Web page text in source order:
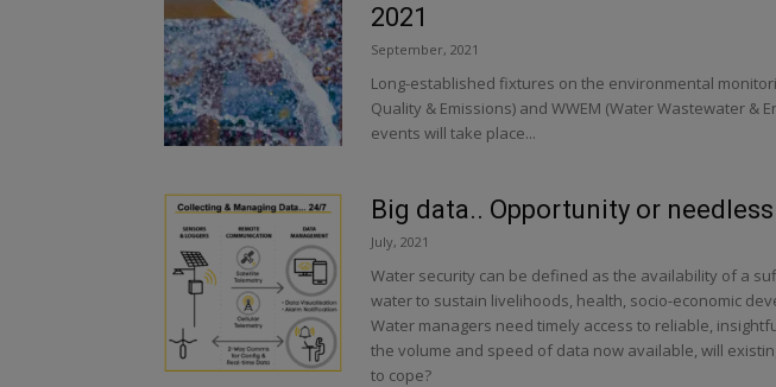
2021
September, 2021
Long-established fixtures on the environmental
Quality & Emissions) and WWEM (Water Wastewater &
events will take place...
Big data.. Opportunity or
July, 2021
Water security can be defined as the availability of a
water to sustain livelihoods, health, socio-economic
Water managers need timely access to reliable,
the volume and speed of data now available, will
to cope?